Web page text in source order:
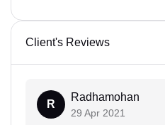
Client's Reviews
R
Radhamohan
29 Apr 2021